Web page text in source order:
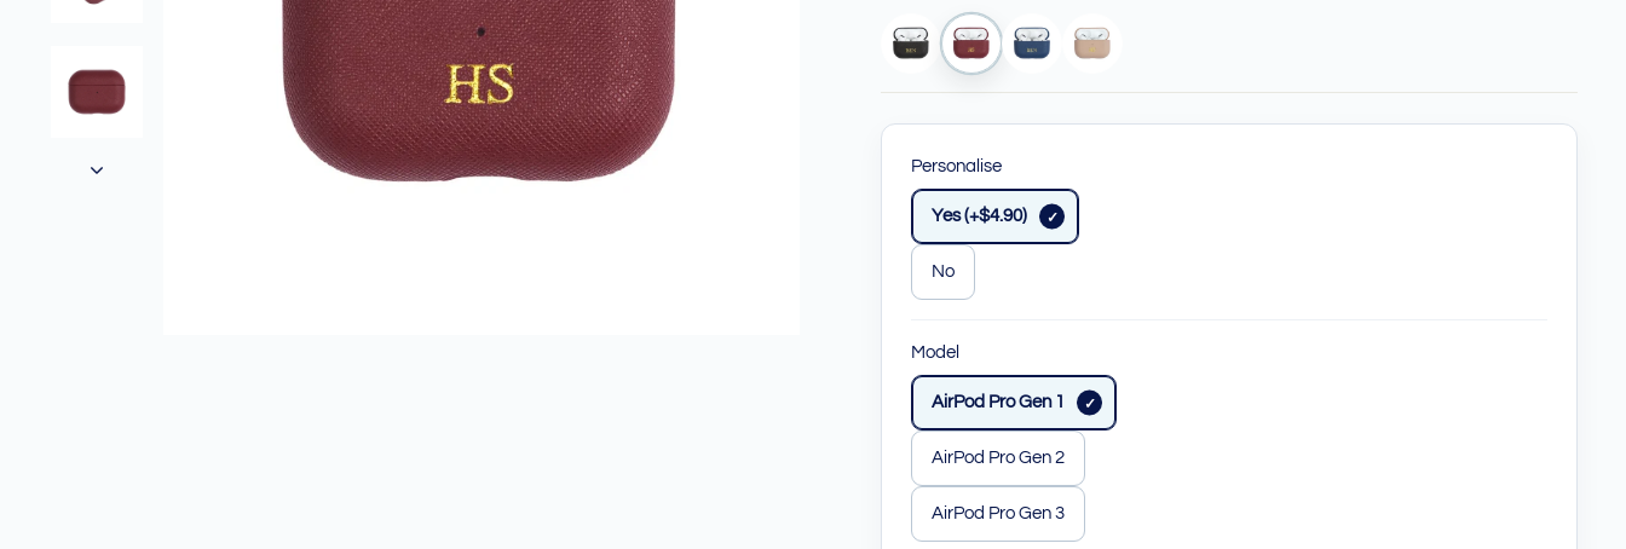
Personalise
Yes (+$4.90)
No
Model
AirPod Pro Gen 1
AirPod Pro Gen 2
AirPod Pro Gen 3